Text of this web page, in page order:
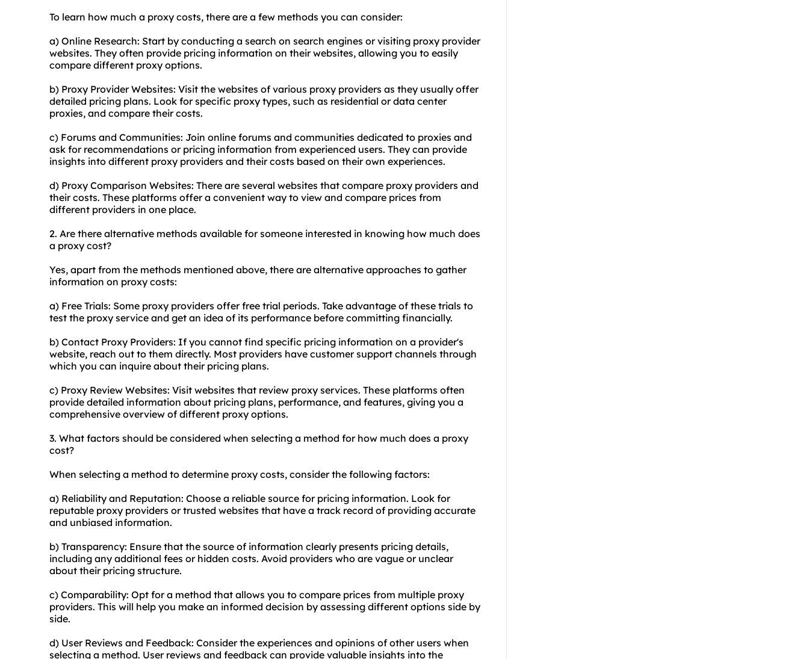
To learn how much a proxy costs, there are a few methods you can consider:
a) Online Research: Start by conducting a search on search engines or visiting proxy provider
websites. They often provide pricing information on their websites, allowing you to easily
compare different proxy options.
b) Proxy Provider Websites: Visit the websites of various proxy providers as they usually offer
detailed pricing plans. Look for specific proxy types, such as residential or data center
proxies, and compare their costs.
c) Forums and Communities: Join online forums and communities dedicated to proxies and
ask for recommendations or pricing information from experienced users. They can provide
insights into different proxy providers and their costs based on their own experiences.
d) Proxy Comparison Websites: There are several websites that compare proxy providers and
their costs. These platforms offer a convenient way to view and compare prices from
different providers in one place.
2. Are there alternative methods available for someone interested in knowing how much does
a proxy cost?
Yes, apart from the methods mentioned above, there are alternative approaches to gather
information on proxy costs:
a) Free Trials: Some proxy providers offer free trial periods. Take advantage of these trials to
test the proxy service and get an idea of its performance before committing financially.
b) Contact Proxy Providers: If you cannot find specific pricing information on a provider's
website, reach out to them directly. Most providers have customer support channels through
which you can inquire about their pricing plans.
c) Proxy Review Websites: Visit websites that review proxy services. These platforms often
provide detailed information about pricing plans, performance, and features, giving you a
comprehensive overview of different proxy options.
3. What factors should be considered when selecting a method for how much does a proxy
cost?
When selecting a method to determine proxy costs, consider the following factors:
a) Reliability and Reputation: Choose a reliable source for pricing information. Look for
reputable proxy providers or trusted websites that have a track record of providing accurate
and unbiased information.
b) Transparency: Ensure that the source of information clearly presents pricing details,
including any additional fees or hidden costs. Avoid providers who are vague or unclear
about their pricing structure.
c) Comparability: Opt for a method that allows you to compare prices from multiple proxy
providers. This will help you make an informed decision by assessing different options side by
side.
d) User Reviews and Feedback: Consider the experiences and opinions of other users when
selecting a method. User reviews and feedback can provide valuable insights into the